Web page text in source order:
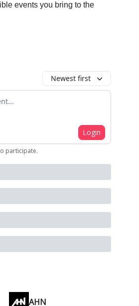
events you bring to the
Newest first
Login
participate.
AHN